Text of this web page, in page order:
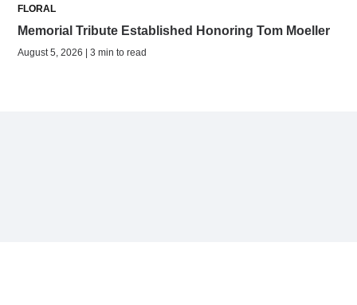
FLORAL
Memorial Tribute Established Honoring Tom Moeller
August 5, 2026 | 3 min to read